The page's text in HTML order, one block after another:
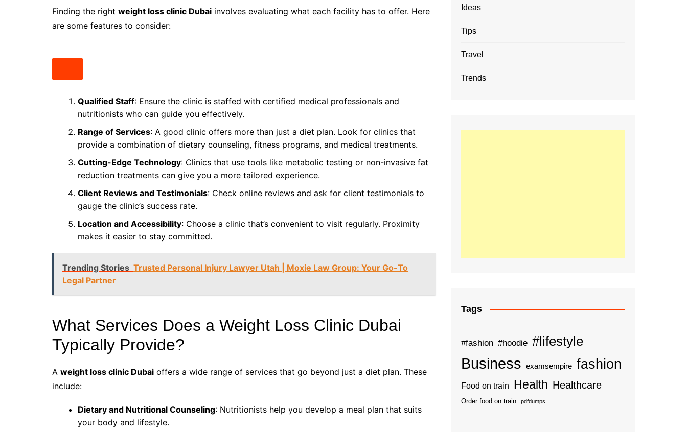
Finding the right weight loss clinic Dubai involves evaluating what each facility has to offer. Here
are some features to consider:
Qualified Staff: Ensure the clinic is staffed with certified medical professionals and
nutritionists who can guide you effectively.
Range of Services: A good clinic offers more than just a diet plan. Look for clinics that
provide a combination of dietary counseling, fitness programs, and medical treatments.
Cutting-Edge Technology: Clinics that use tools like metabolic testing or non-invasive fat
reduction treatments can give you a more tailored experience.
Client Reviews and Testimonials: Check online reviews and ask for client testimonials to
gauge the clinic’s success rate.
Location and Accessibility: Choose a clinic that’s convenient to visit regularly. Proximity
makes it easier to stay committed.
Trending Stories Trusted Personal Injury Lawyer Utah | Moxie Law Group: Your Go-To
Legal Partner
What Services Does a Weight Loss Clinic Dubai
Typically Provide?
A weight loss clinic Dubai offers a wide range of services that go beyond just a diet plan. These
include:
Dietary and Nutritional Counseling: Nutritionists help you develop a meal plan that suits
your body and lifestyle.
Ideas
Tips
Travel
Trends
Tags
#fashion #hoodie #lifestyle
Business examsempire fashion
Food on train Health Healthcare
Order food on train pdfdumps